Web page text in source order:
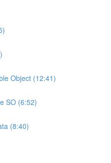
Object (12:41)
SO (6:52)
(8:40)